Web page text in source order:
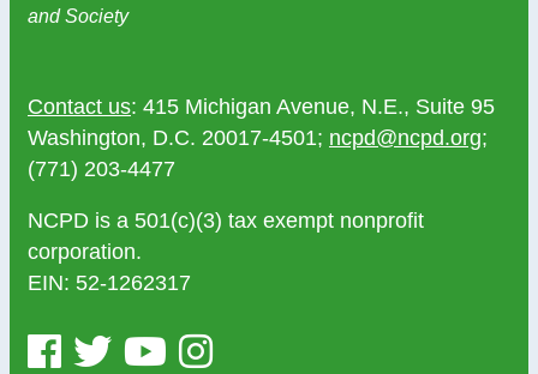
and Society
Contact us: 415 Michigan Avenue, N.E., Suite 95
Washington, D.C. 20017-4501; ncpd@ncpd.org;
(771) 203-4477
NCPD is a 501(c)(3) tax exempt nonprofit
corporation.
EIN: 52-1262317